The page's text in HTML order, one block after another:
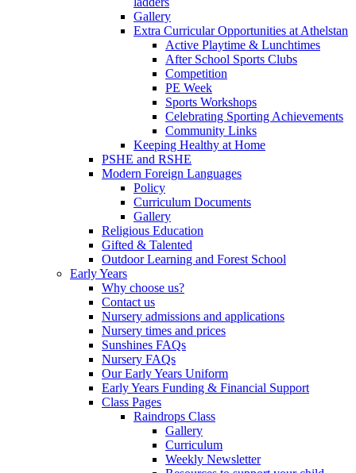
Gallery
Extra Curricular Opportunities at Athelstan
Active Playtime & Lunchtimes
After School Sports Clubs
Competition
PE Week
Sports Workshops
Celebrating Sporting Achievements
Community Links
Keeping Healthy at Home
PSHE and RSHE
Modern Foreign Languages
Policy
Curriculum Documents
Gallery
Religious Education
Gifted & Talented
Outdoor Learning and Forest School
Early Years
Why choose us?
Contact us
Nursery admissions and applications
Nursery times and prices
Sunshines FAQs
Nursery FAQs
Our Early Years Uniform
Early Years Funding & Financial Support
Class Pages
Raindrops Class
Gallery
Curriculum
Weekly Newsletter